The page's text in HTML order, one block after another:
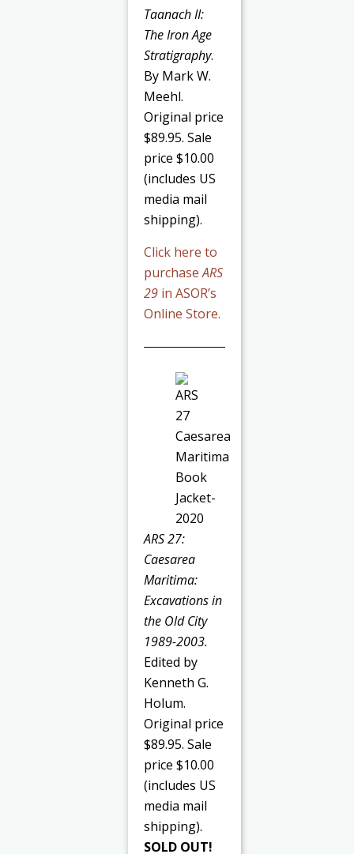
Taanach II:
The Iron Age
Stratigraphy.
By Mark W.
Meehl.
Original price
$89.95. Sale
price $10.00
(includes US
media mail
shipping).
Click here to
purchaseARS
29 in ASOR’s
Online Store.
ARS 27:
Caesarea
Maritima:
Excavations in
the Old City
1989-2003.
Edited by
Kenneth G.
Holum.
Original price
$89.95. Sale
price $10.00
(includes US
media mail
shipping).
SOLD OUT!